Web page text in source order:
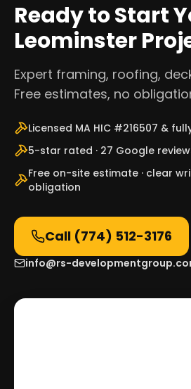
Ready to Start
Leominster
Expert framing, roofing,
Free estimates, no
Licensed MA HIC #216507 &
5-star rated · 27 Google
Free on-site estimate · clear
obligation
Call (774) 512-3176
info@rs-